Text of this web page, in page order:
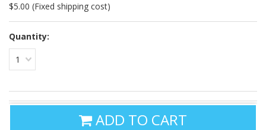
$5.00 (Fixed shipping cost)
Quantity:
1
ADD TO CART